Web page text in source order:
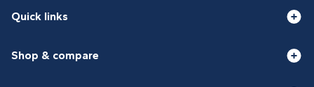
Quick links
Shop & compare